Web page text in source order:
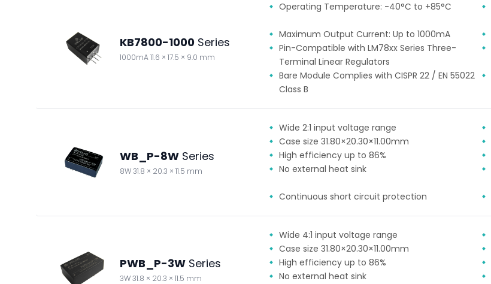
KB7800-1000 Series
1000mA 11.6 × 17.5 × 9.0 mm
Operating Temperature: -40°C to +85°C
Maximum Output Current: Up to 1000mA
Pin-Compatible with LM78xx Series Three-
Terminal Linear Regulators
Bare Module Complies with CISPR 22 / EN 55022
Class B
WB_P-8W Series
8W 31.8 × 20.3 × 11.5 mm
Wide 2:1 input voltage range
Case size 31.80×20.30×11.00mm
High efficiency up to 86%
No external heat sink
Continuous short circuit protection
PWB_P-3W Series
3W 31.8 × 20.3 × 11.5 mm
Wide 4:1 input voltage range
Case size 31.80×20.30×11.00mm
High efficiency up to 86%
No external heat sink